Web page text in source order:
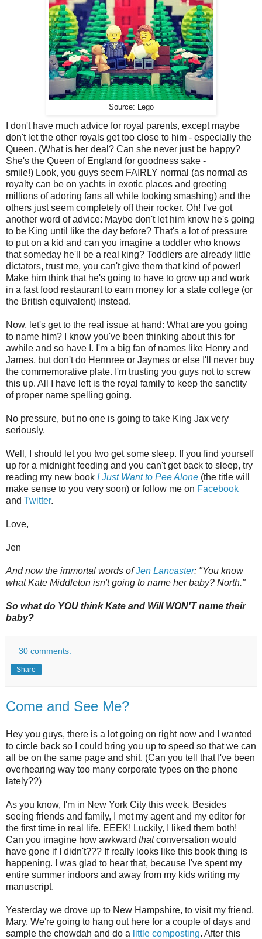
Source: Lego
I don't have much advice for royal parents, except maybe
don't let the other royals get too close to him - especially the
Queen. (What is her deal? Can she never just be happy?
She's the Queen of England for goodness sake -
smile!) Look, you guys seem FAIRLY normal (as normal as
royalty can be on yachts in exotic places and greeting
millions of adoring fans all while looking smashing) and the
others just seem completely off their rocker. Oh! I've got
another word of advice: Maybe don't let him know he's going
to be King until like the day before? That's a lot of pressure
to put on a kid and can you imagine a toddler who knows
that someday he'll be a real king? Toddlers are already little
dictators, trust me, you can't give them that kind of power!
Make him think that he's going to have to grow up and work
in a fast food restaurant to earn money for a state college (or
the British equivalent) instead.
Now, let's get to the real issue at hand: What are you going
to name him? I know you've been thinking about this for
awhile and so have I. I'm a big fan of names like Henry and
James, but don't do Hennree or Jaymes or else I'll never buy
the commemorative plate. I'm trusting you guys not to screw
this up. All I have left is the royal family to keep the sanctity
of proper name spelling going.
No pressure, but no one is going to take King Jax very
seriously.
Well, I should let you two get some sleep. If you find yourself
up for a midnight feeding and you can't get back to sleep, try
reading my new book I Just Want to Pee Alone (the title will
make sense to you very soon) or follow me on Facebook
and Twitter.
Love,
Jen
And now the immortal words ofJen Lancaster: "You know
what Kate Middleton isn't going to name her baby? North."
So what do YOU think Kate and Will WON'T name their
baby?
30 comments:
Share
Come and See Me?
Hey you guys, there is a lot going on right now and I wanted
to circle back so I could bring you up to speed so that we can
all be on the same page and shit. (Can you tell that I've been
overhearing way too many corporate types on the phone
lately??)
As you know, I'm in New York City this week. Besides
seeing friends and family, I met my agent and my editor for
the first time in real life. EEEK! Luckily, I liked them both!
Can you imagine how awkward thatconversation would
have gone if I didn't??? If really looks like this book thing is
happening. I was glad to hear that, because I've spent my
entire summer indoors and away from my kids writing my
manuscript.
Yesterday we drove up to New Hampshire, to visit my friend,
Mary. We're going to hang out here for a couple of days and
sample the chowdah and do a little composting. After this